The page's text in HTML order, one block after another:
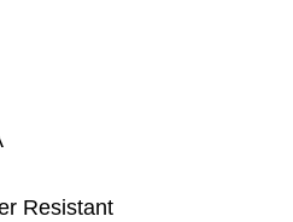
Resistant